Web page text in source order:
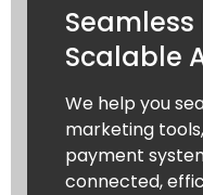
Scalable
We help you
marketing
payment
connected,